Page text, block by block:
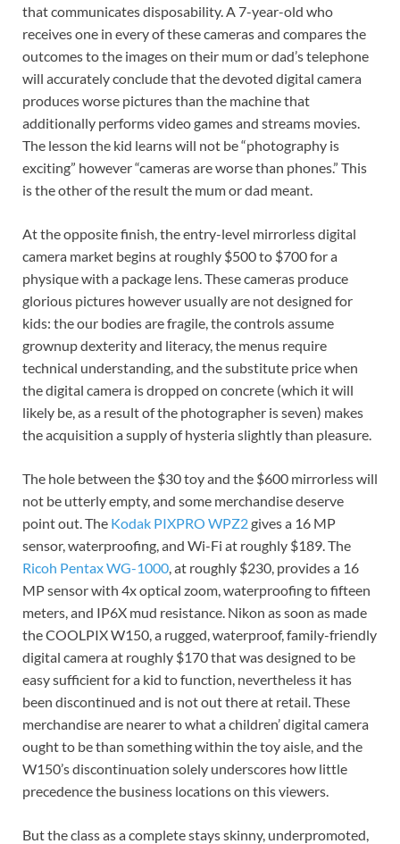
that communicates disposability. A 7-year-old who
receives one in every of these cameras and compares the
outcomes to the images on their mum or dad’s telephone
will accurately conclude that the devoted digital camera
produces worse pictures than the machine that
additionally performs video games and streams movies.
The lesson the kid learns will not be “photography is
exciting” however “cameras are worse than phones.” This
is the other of the result the mum or dad meant.
At the opposite finish, the entry-level mirrorless digital
camera market begins at roughly $500 to $700 for a
physique with a package lens. These cameras produce
glorious pictures however usually are not designed for
kids: the our bodies are fragile, the controls assume
grownup dexterity and literacy, the menus require
technical understanding, and the substitute price when
the digital camera is dropped on concrete (which it will
likely be, as a result of the photographer is seven) makes
the acquisition a supply of hysteria slightly than pleasure.
The hole between the $30 toy and the $600 mirrorless will
not be utterly empty, and some merchandise deserve
point out. The Kodak PIXPRO WPZ2gives a 16 MP
sensor, waterproofing, and Wi-Fi at roughly $189. The
Ricoh Pentax WG-1000 , at roughly $230, provides a 16
MP sensor with 4x optical zoom, waterproofing to fifteen
meters, and IP6X mud resistance. Nikon as soon as made
the COOLPIX W150, a rugged, waterproof, family-friendly
digital camera at roughly $170 that was designed to be
easy sufficient for a kid to function, nevertheless it has
been discontinued and is not out there at retail. These
merchandise are nearer to what a children’ digital camera
ought to be than something within the toy aisle, and the
W150’s discontinuation solely underscores how little
precedence the business locations on this viewers.
But the class as a complete stays skinny, underpromoted,